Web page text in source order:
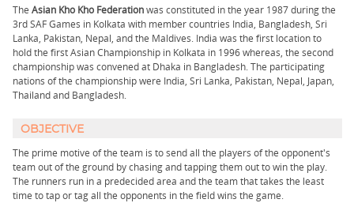
The Asian Kho Kho Federationwas constituted in the year 1987 during the
3rd SAF Games in Kolkata with member countries India, Bangladesh, Sri
Lanka, Pakistan, Nepal, and the Maldives. India was the first location to
hold the first Asian Championship in Kolkata in 1996 whereas, the second
championship was convened at Dhaka in Bangladesh. The participating
nations of the championship were India, Sri Lanka, Pakistan, Nepal, Japan,
Thailand and Bangladesh.
OBJECTIVE
The prime motive of the team is to send all the players of the opponent's
team out of the ground by chasing and tapping them out to win the play.
The runners run in a predecided area and the team that takes the least
time to tap or tag all the opponents in the field wins the game.